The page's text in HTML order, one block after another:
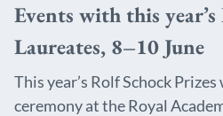
Events with this
Laureates, 8–10 June
This year’s Rolf Schock
ceremony at the Royal